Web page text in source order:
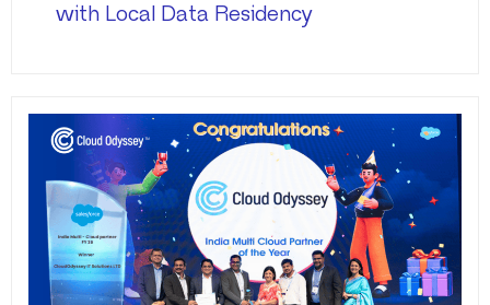
with Local Data Residency